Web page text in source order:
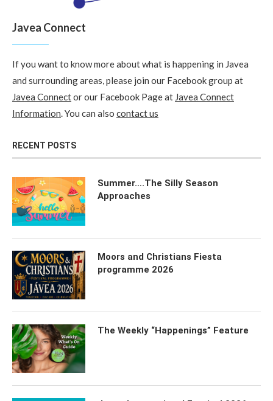
Javea Connect
If you want to know more about what is happening in Javea
and surrounding areas, please join our Facebook group at
Javea Connector our Facebook Page at Javea Connect
Information. You can also contact us
RECENT POSTS
Summer….The Silly Season
Approaches
Moors and Christians Fiesta
programme 2026
The Weekly “Happenings” Feature